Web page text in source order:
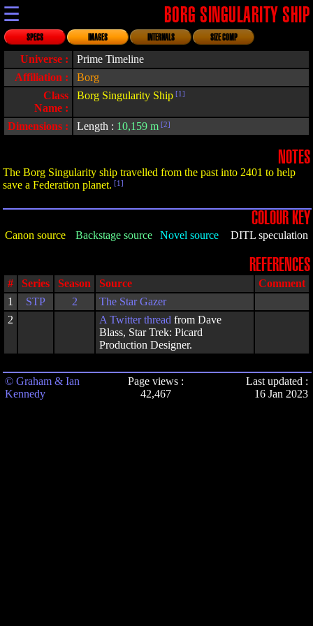
☰ BORG SINGULARITY SHIP
SPECS IMAGES INTERNALS SIZE COMP
Universe :
Prime Timeline
Affiliation :
Borg
Class
Name :
Borg Singularity Ship [1]
Dimensions : Length : 10,159 m [2]
NOTES
The Borg Singularity ship travelled from the past into 2401 to help
save a Federation planet. [1]
COLOUR KEY
Canon source Backstage source Novel source DITL speculation
REFERENCES
# Series Season Source
Comment
1
STP 2
The Star Gazer
2
A Twitter thread from Dave
Blass, Star Trek: Picard
Production Designer.
© Graham & Ian
Kennedy
Page views :
42,467
Last updated :
16 Jan 2023